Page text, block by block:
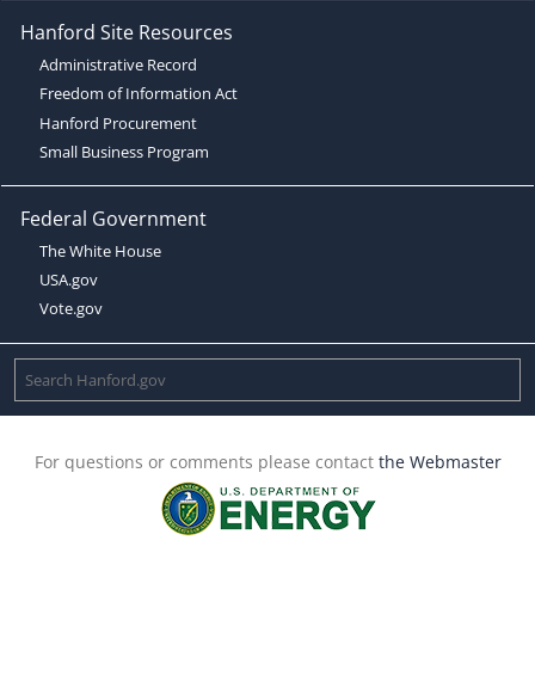
Hanford Site Resources
Administrative Record
Freedom of Information Act
Hanford Procurement
Small Business Program
Federal Government
The White House
USA.gov
Vote.gov
For questions or comments please contact the Webmaster